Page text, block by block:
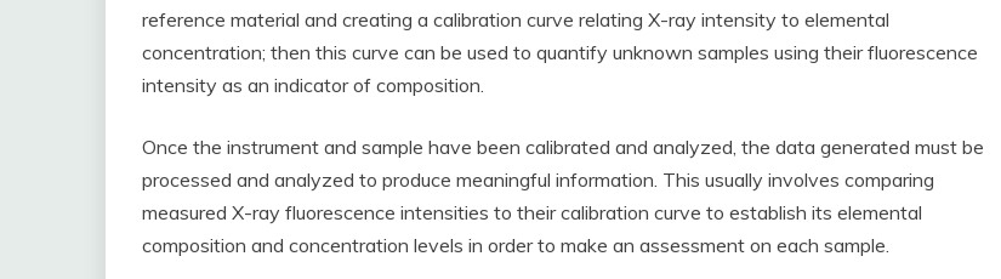
reference material and creating a calibration curve relating X-ray intensity to elemental
concentration; then this curve can be used to quantify unknown samples using their fluorescence
intensity as an indicator of composition.
Once the instrument and sample have been calibrated and analyzed, the data generated must be
processed and analyzed to produce meaningful information. This usually involves comparing
measured X-ray fluorescence intensities to their calibration curve to establish its elemental
composition and concentration levels in order to make an assessment on each sample.